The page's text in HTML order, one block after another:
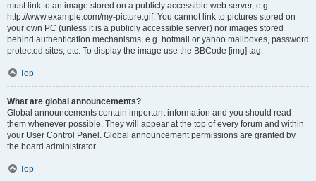
must link to an image stored on a publicly accessible web server, e.g.
http://www.example.com/my-picture.gif. You cannot link to pictures stored on
your own PC (unless it is a publicly accessible server) nor images stored
behind authentication mechanisms, e.g. hotmail or yahoo mailboxes, password
protected sites, etc. To display the image use the BBCode [img] tag.
Top
What are global announcements?
Global announcements contain important information and you should read
them whenever possible. They will appear at the top of every forum and within
your User Control Panel. Global announcement permissions are granted by
the board administrator.
Top